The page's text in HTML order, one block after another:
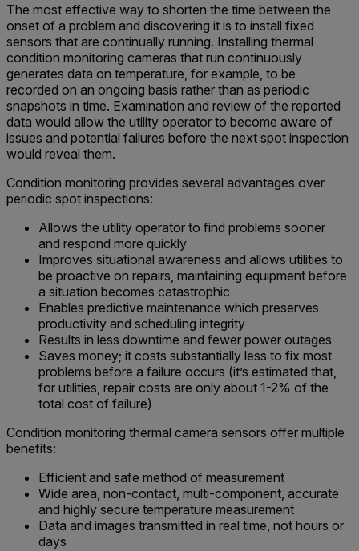
The most effective way to shorten the time between the
onset of a problem and discovering it is to install fixed
sensors that are continually running. Installing thermal
condition monitoring cameras that run continuously
generates data on temperature, for example, to be
recorded on an ongoing basis rather than as periodic
snapshots in time. Examination and review of the reported
data would allow the utility operator to become aware of
issues and potential failures before the next spot inspection
would reveal them.
Condition monitoring provides several advantages over
periodic spot inspections:
Allows the utility operator to find problems sooner
and respond more quickly
Improves situational awareness and allows utilities to
be proactive on repairs, maintaining equipment before
a situation becomes catastrophic
Enables predictive maintenance which preserves
productivity and scheduling integrity
Results in less downtime and fewer power outages
Saves money; it costs substantially less to fix most
problems before a failure occurs (it’s estimated that,
for utilities, repair costs are only about 1-2% of the
total cost of failure)
Condition monitoring thermal camera sensors offer multiple
benefits:
Efficient and safe method of measurement
Wide area, non-contact, multi-component, accurate
and highly secure temperature measurement
Data and images transmitted in real time, not hours or
days